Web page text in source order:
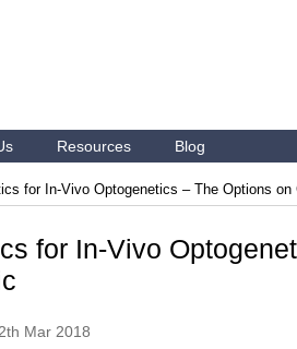
Resources Blog
for In-Vivo Optogenetics – The Options
for In-Vivo
Mar 2018